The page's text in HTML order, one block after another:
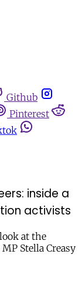
Github
Pinterest
inside a
activists
at the
Stella Creasy